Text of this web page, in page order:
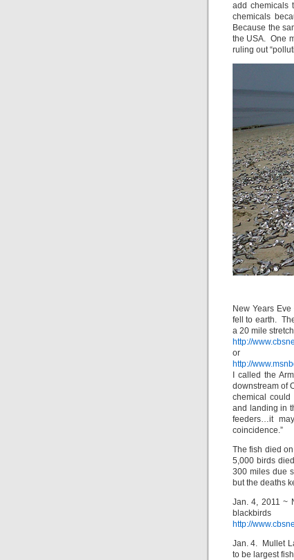
add chemicals
chemicals
Because the
the USA. One
ruling out
New Years
fell to earth.
a 20 mile
http://
or
http://
I called the
downstream of
chemical
and landing in
feeders…it
coincidence.”
The fish died
5,000 birds
300 miles due
but the deaths
Jan. 4, 2011 ~
http://
Jan. 4. Mullet
to be largest